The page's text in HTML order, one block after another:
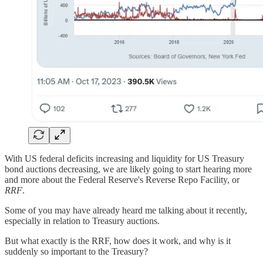
​With US federal deficits increasing and liquidity for US Treasury
bond auctions decreasing, we are likely going to start hearing more
and more about the Federal Reserve's Reverse Repo Facility, or
RRF.
Some of you may have already heard me talking about it recently,
especially in relation to Treasury auctions.
But what exactly is the RRF, how does it work, and why is it
suddenly so important to the Treasury?